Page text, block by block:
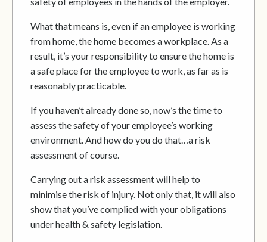
What that means is, even if an employee is working
from home, the home becomes a workplace. As a
result, it’s your responsibility to ensure the home is
a safe place for the employee to work, as far as is
reasonably practicable.
If you haven’t already done so, now’s the time to
assess the safety of your employee’s working
environment. And how do you do that…a risk
assessment of course.
Carrying out a risk assessment will help to
minimise the risk of injury. Not only that, it will also
show that you’ve complied with your obligations
under health & safety legislation.